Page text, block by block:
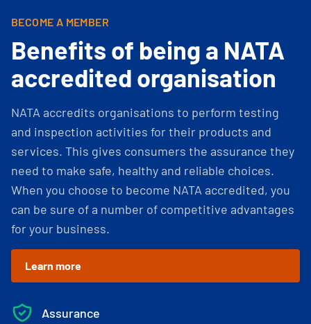
BECOME A MEMBER
Benefits of being a NATA
accredited organisation
NATA accredits organisations to perform testing
and inspection activities for their products and
services. This gives consumers the assurance they
need to make safe, healthy and reliable choices.
When you choose to become NATA accredited, you
can be sure of a number of competitive advantages
for your business.
Learn more
Assurance